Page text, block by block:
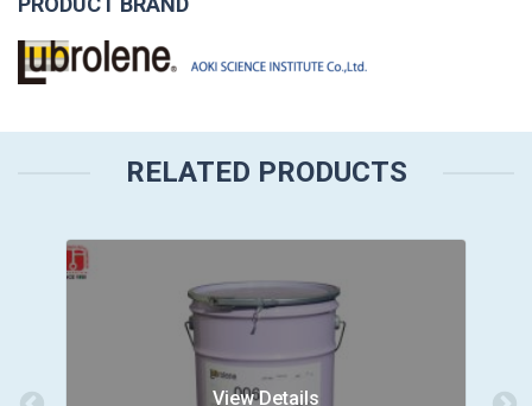
RELATED PRODUCTS
View Details